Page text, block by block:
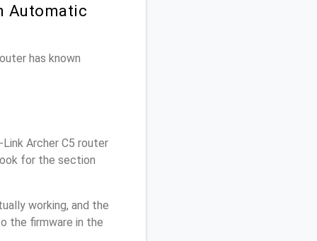
Automatic
has known
Archer C5 router
for the section
working, and the
the firmware in the